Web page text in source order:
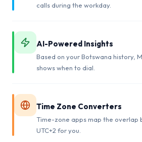
calls during the workday.
AI-Powered Insights
Based on your Botswana history,
shows when to dial.
Time Zone Converters
Time-zone apps map the overlap
UTC+2 for you.